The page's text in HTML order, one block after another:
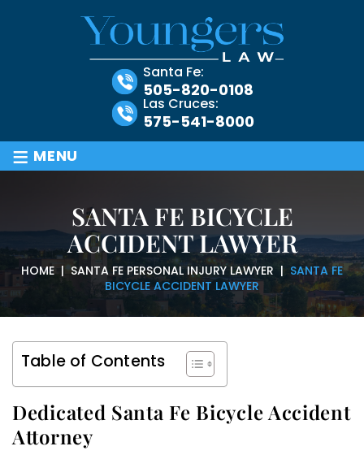
Santa Fe:
505-820-0108
Las Cruces:
575-541-8000
≡ MENU
SANTA FE BICYCLE
ACCIDENT LAWYER
HOME|SANTA FE PERSONAL INJURY LAWYER | SANTA FE
BICYCLE ACCIDENT LAWYER
Table of Contents
Dedicated Santa Fe Bicycle Accident
Attorney